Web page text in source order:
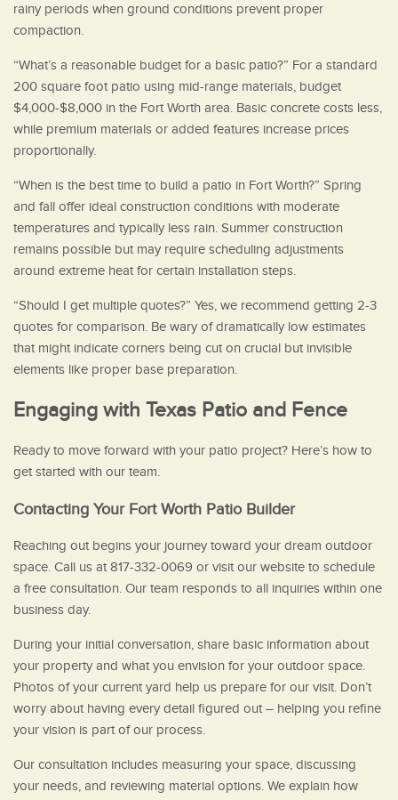
rainy periods when ground conditions prevent proper
compaction.
“What’s a reasonable budget for a basic patio?” For a standard
200 square foot patio using mid-range materials, budget
$4,000-$8,000 in the Fort Worth area. Basic concrete costs less,
while premium materials or added features increase prices
proportionally.
“When is the best time to build a patio in Fort Worth?” Spring
and fall offer ideal construction conditions with moderate
temperatures and typically less rain. Summer construction
remains possible but may require scheduling adjustments
around extreme heat for certain installation steps.
“Should I get multiple quotes?” Yes, we recommend getting 2-3
quotes for comparison. Be wary of dramatically low estimates
that might indicate corners being cut on crucial but invisible
elements like proper base preparation.
Engaging with Texas Patio and Fence
Ready to move forward with your patio project? Here’s how to
get started with our team.
Contacting Your Fort Worth Patio Builder
Reaching out begins your journey toward your dream outdoor
space. Call us at 817-332-0069 or visit our website to schedule
a free consultation. Our team responds to all inquiries within one
business day.
During your initial conversation, share basic information about
your property and what you envision for your outdoor space.
Photos of your current yard help us prepare for our visit. Don’t
worry about having every detail figured out – helping you refine
your vision is part of our process.
Our consultation includes measuring your space, discussing
your needs, and reviewing material options. We explain how